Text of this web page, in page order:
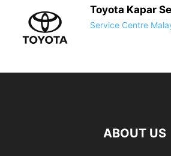
Toyota Kapar
Service Centre
ABOUT US